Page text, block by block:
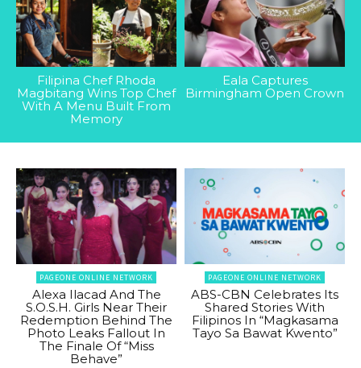
Filipina Chef Rhoda
Magbitang Wins Top Chef
With A Menu Built From
Memory
Eala Captures
Birmingham Open Crown
PAGEONE ONLINE NETWORK
Alexa Ilacad And The
S.O.S.H. Girls Near Their
Redemption Behind The
Photo Leaks Fallout In
The Finale Of “Miss
Behave”
PAGEONE ONLINE NETWORK
ABS-CBN Celebrates Its
Shared Stories With
Filipinos In “Magkasama
Tayo Sa Bawat Kwento”